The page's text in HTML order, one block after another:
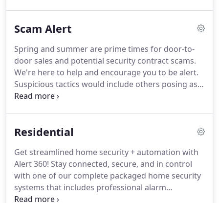
Choose from one of our pre-configured packages
security, smart home devices and cameras, paired
with our 24/7 professional alarm monitoring.
Scam Alert
Spring and summer are prime times for door-to-
door sales and potential security contract scams.
We're here to help and encourage you to be alert.
Suspicious tactics would include others posing as
our representatives, who want access to your
to their company.
an eye on your home - using your smartphone and
our video options.
Residential
Get streamlined home security + automation with
Alert 360! Stay connected, secure, and in control
with one of our complete packaged home security
systems that includes professional alarm
monitoring!The central hub of your security